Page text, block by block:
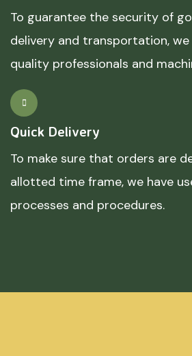
To guarantee the security of
delivery and transportation,
quality professionals and
Quick Delivery
To make sure that orders are
allotted time frame, we have
processes and procedures.